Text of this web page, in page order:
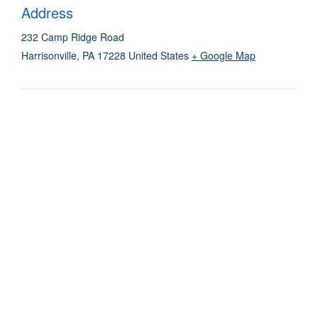
Address
232 Camp Ridge Road
Harrisonville, PA 17228 United States + Google Map